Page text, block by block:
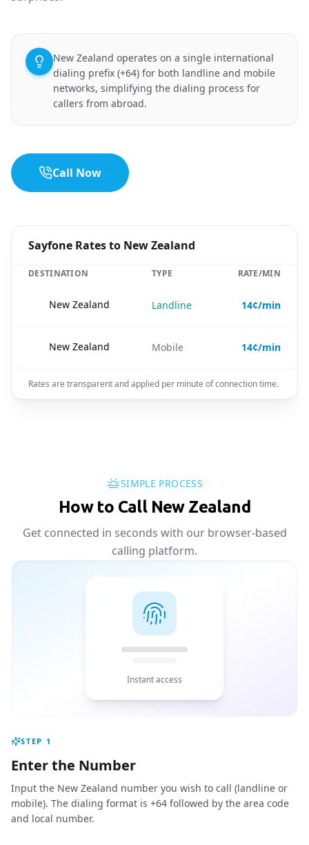
New Zealand operates on a single international
dialing prefix (+64) for both landline and mobile
networks, simplifying the dialing process for
callers from abroad.
Call Now
Sayfone Rates to New Zealand
DESTINATION TYPE RATE/MIN
New Zealand Landline 14¢/min
New Zealand Mobile 14¢/min
Rates are transparent and applied per minute of connection time.
SIMPLE PROCESS
How to Call New Zealand
Get connected in seconds with our browser-based
calling platform.
Instant access
STEP 1
Enter the Number
Input the New Zealand number you wish to call (landline or
mobile). The dialing format is +64 followed by the area code
and local number.